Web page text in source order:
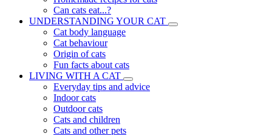
Can cats eat...?
UNDERSTANDING YOUR CAT
Cat body language
Cat behaviour
Origin of cats
Fun facts about cats
LIVING WITH A CAT
Everyday tips and advice
Indoor cats
Outdoor cats
Cats and children
Cats and other pets